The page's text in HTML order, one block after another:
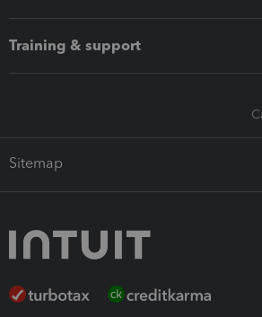
Training & support
Sitemap